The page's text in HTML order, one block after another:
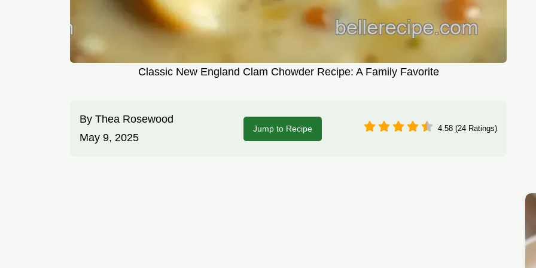
Classic New England Clam Chowder Recipe: A Family Favorite
By Thea Rosewood
May 9, 2025
Jump to Recipe 4.58 (24 Ratings)